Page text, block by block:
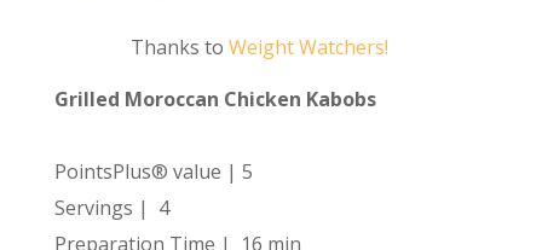
Thanks to Weight Watchers!
Grilled Moroccan Chicken Kabobs
PointsPlus® value | 5
Servings | 4
Preparation Time | 16 min